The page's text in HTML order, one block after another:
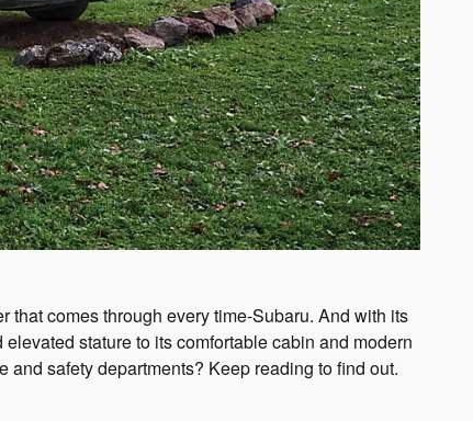
comes through every time-Subaru. And with its
stature to its comfortable cabin and modern
safety departments? Keep reading to find out.